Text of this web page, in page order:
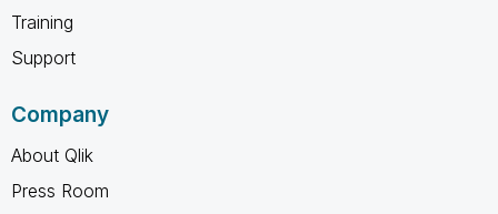
Training
Support
Company
About Qlik
Press Room